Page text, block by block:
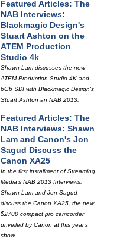
Featured Articles: The
NAB Interviews:
Blackmagic Design's
Stuart Ashton on the
ATEM Production
Studio 4k
Shawn Lam discusses the new
ATEM Production Studio 4K and
6Gb SDI with Blackmagic Design's
Stuart Ashton an NAB 2013.
Featured Articles: The
NAB Interviews: Shawn
Lam and Canon's Jon
Sagud Discuss the
Canon XA25
In the first installment of Streaming
Media's NAB 2013 Interviews,
Shawn Lam and Jon Sagud
discuss the Canon XA25, the new
$2700 compact pro camcorder
unveiled by Canon at this year's
show.